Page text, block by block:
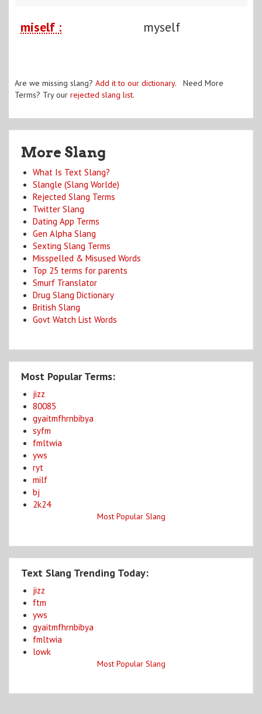
miself : myself
Are we missing slang? Add it to our dictionary. Need More
Terms? Try our rejected slang list.
More Slang
What Is Text Slang?
Slangle (Slang Worlde)
Rejected Slang Terms
Twitter Slang
Dating App Terms
Gen Alpha Slang
Sexting Slang Terms
Misspelled & Misused Words
Top 25 terms for parents
Smurf Translator
Drug Slang Dictionary
British Slang
Govt Watch List Words
Most Popular Terms:
jizz
80085
gyaitmfhrnbibya
syfm
fmltwia
yws
ryt
milf
bj
2k24
Most Popular Slang
Text Slang Trending Today:
jizz
ftm
yws
gyaitmfhrnbibya
fmltwia
lowk
Most Popular Slang